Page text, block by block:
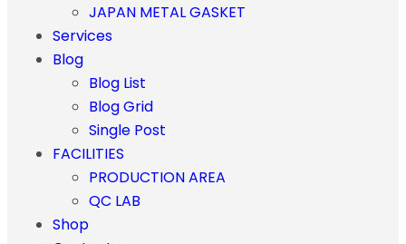
JAPAN METAL GASKET
Services
Blog
Blog List
Blog Grid
Single Post
FACILITIES
PRODUCTION AREA
QC LAB
Shop